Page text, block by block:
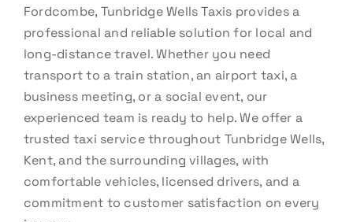
Fordcombe, Tunbridge Wells Taxis provides a
professional and reliable solution for local and
long-distance travel. Whether you need
transport to a train station, an airport taxi, a
business meeting, or a social event, our
experienced team is ready to help. We offer a
trusted taxi service throughout Tunbridge Wells,
Kent, and the surrounding villages, with
comfortable vehicles, licensed drivers, and a
commitment to customer satisfaction on every